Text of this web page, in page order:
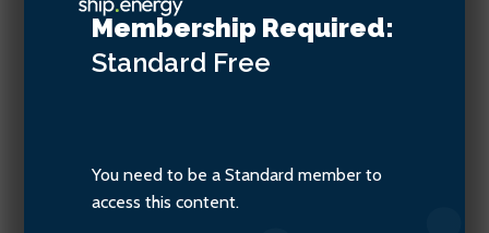
Denis Petropoulos, Chairman
of the Baltic Exchange
Membership Required:
Standard Free
You need to be a Standard member to
access this content.